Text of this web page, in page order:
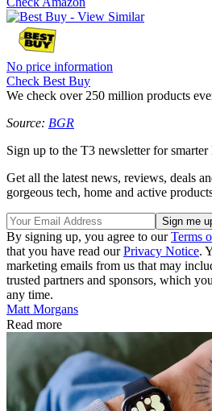
No price information
Check Best Buy
We check over 250 million products
Source: BGR
Sign up to the T3 newsletter for
Get all the latest news, reviews, deals
gorgeous tech, home and active
By signing up, you agree to ourTerms
that you have read ourPrivacy Notice.
marketing emails from us that may
trusted partners and sponsors, which
any time.
Matt Morgans
Read more